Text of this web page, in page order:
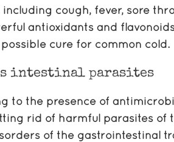
cough, fever, sore
antioxidants and
cure for common cold.
intestinal parasites
to the presence of
rid of harmful parasites of
of the gastrointestinal